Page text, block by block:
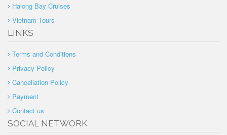
Halong Bay Cruises
Vietnam Tours
LINKS
Terms and Conditions
Privacy Policy
Cancellation Policy
Payment
Contact us
SOCIAL NETWORK